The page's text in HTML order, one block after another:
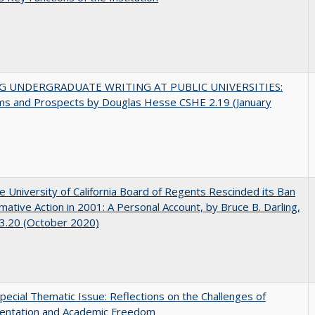
UNDERGRADUATE WRITING AT PUBLIC UNIVERSITIES:
and Prospects by Douglas Hesse CSHE 2.19 (January
University of California Board of Regents Rescinded its Ban
Action in 2001: A Personal Account, by Bruce B. Darling,
(October 2020)
Thematic Issue: Reflections on the Challenges of
and Academic Freedom